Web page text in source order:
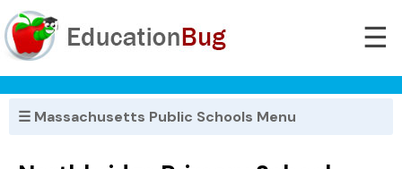
☰
☰ Massachusetts Public Schools Menu